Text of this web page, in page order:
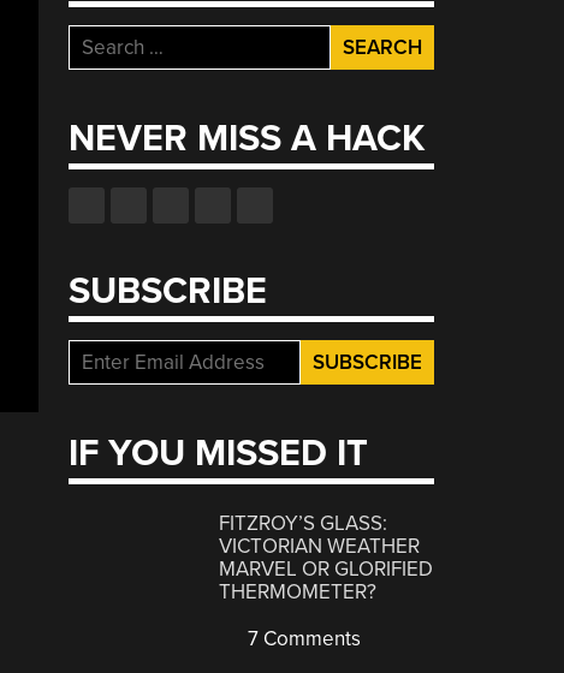
Search
for:
NEVER MISS A HACK
SUBSCRIBE
IF YOU MISSED IT
FITZROY’S GLASS:
VICTORIAN WEATHER
MARVEL OR GLORIFIED
THERMOMETER?
7 Comments